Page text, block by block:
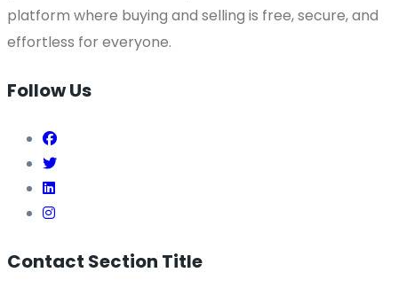
platform where buying and selling is free, secure, and
effortless for everyone.
Follow Us
Contact Section Title